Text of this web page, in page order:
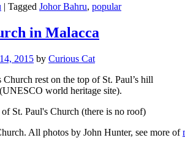
| Tagged Johor Bahru, popular
in Malacca
2015 by Curious Cat
Church rest on the top of St. Paul’s hill
world heritage site).
All photos by John Hunter, see more of